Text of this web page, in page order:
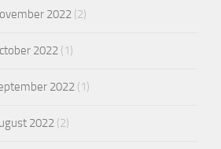
2022 (2)
2022 (1)
2022 (1)
2022 (2)